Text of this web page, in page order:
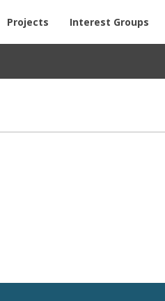
Projects Interest Groups